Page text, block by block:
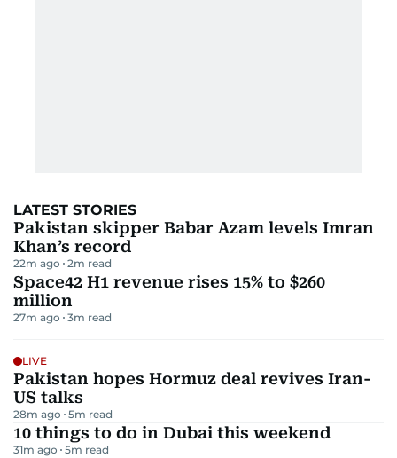
LATEST STORIES
Pakistan skipper Babar Azam levels Imran
Khan’s record
22m ago 2m read
Space42 H1 revenue rises 15% to $260
million
27m ago 3m read
LIVE
Pakistan hopes Hormuz deal revives Iran-
US talks
28m ago 5m read
10 things to do in Dubai this weekend
31m ago 5m read